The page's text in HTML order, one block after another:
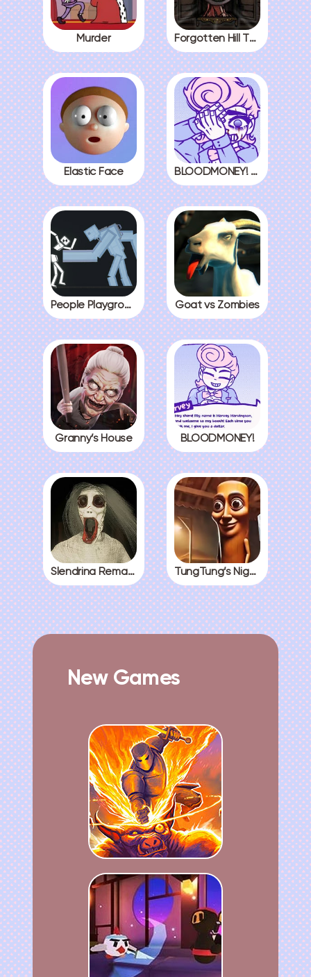
Murder Forgotten Hill The Wardrobe 3
Elastic Face BLOODMONEY! All Endings
People Playground Goat vs Zombies
Granny’s House BLOODMONEY!
Slendrina Remake TungTung’s Nightmare
New Games